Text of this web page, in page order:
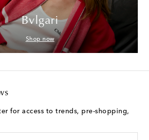
Bvlgari
Shop now
for access to trends, pre-shopping,